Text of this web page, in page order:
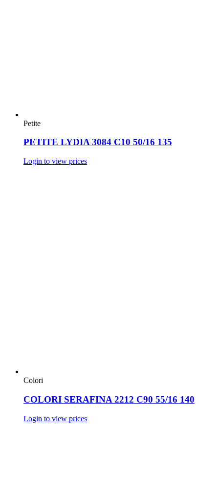
Petite
PETITE LYDIA 3084 C10 50/16 135
Login to view prices
Colori
COLORI SERAFINA 2212 C90 55/16 140
Login to view prices